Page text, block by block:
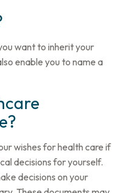
want to inherit your
enable you to name a
wishes for health care if
decisions for yourself.
decisions on your